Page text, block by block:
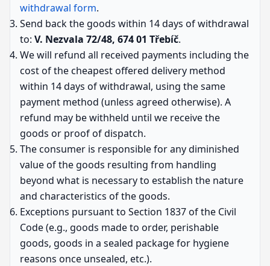
withdrawal form.
Send back the goods within 14 days of withdrawal
to: V. Nezvala 72/48, 674 01 Třebíč.
We will refund all received payments including the
cost of the cheapest offered delivery method
within 14 days of withdrawal, using the same
payment method (unless agreed otherwise). A
refund may be withheld until we receive the
goods or proof of dispatch.
The consumer is responsible for any diminished
value of the goods resulting from handling
beyond what is necessary to establish the nature
and characteristics of the goods.
Exceptions pursuant to Section 1837 of the Civil
Code (e.g., goods made to order, perishable
goods, goods in a sealed package for hygiene
reasons once unsealed, etc.).